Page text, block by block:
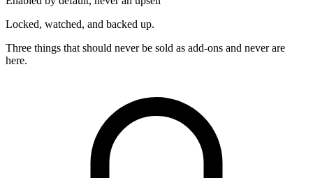
Locked, watched, and backed up.
Three things that should never be sold as add-ons and never are
here.